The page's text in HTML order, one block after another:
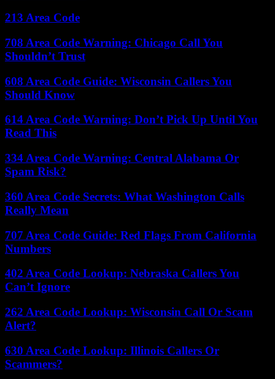
213 Area Code
708 Area Code Warning: Chicago Call You
Shouldn’t Trust
608 Area Code Guide: Wisconsin Callers You
Should Know
614 Area Code Warning: Don’t Pick Up Until You
Read This
334 Area Code Warning: Central Alabama Or
Spam Risk?
360 Area Code Secrets: What Washington Calls
Really Mean
707 Area Code Guide: Red Flags From California
Numbers
402 Area Code Lookup: Nebraska Callers You
Can’t Ignore
262 Area Code Lookup: Wisconsin Call Or Scam
Alert?
630 Area Code Lookup: Illinois Callers Or
Scammers?